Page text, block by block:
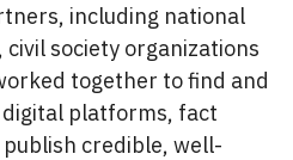
including national
society organizations
together to find and
platforms, fact
credible, well-